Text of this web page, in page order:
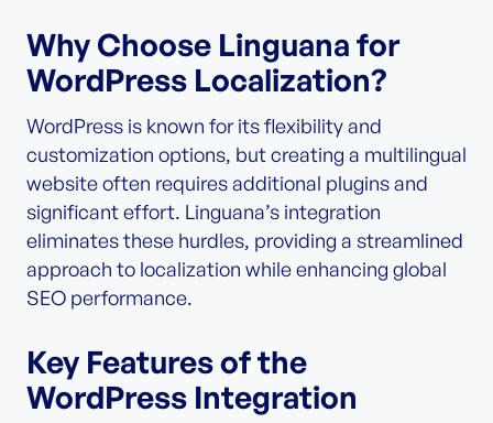
Why Choose Linguana for
WordPress Localization?
WordPress is known for its flexibility and
customization options, but creating a multilingual
website often requires additional plugins and
significant effort. Linguana’s integration
eliminates these hurdles, providing a streamlined
approach to localization while enhancing global
SEO performance.
Key Features of the
WordPress Integration